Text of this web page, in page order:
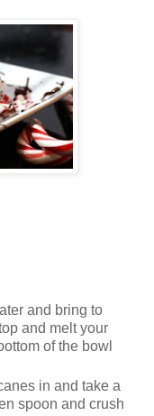
and bring to
and melt your
of the bowl
in and take a
spoon and crush